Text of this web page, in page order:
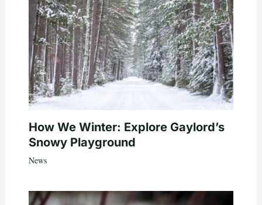
How We Winter: Explore Gaylord’s
Snowy Playground
News